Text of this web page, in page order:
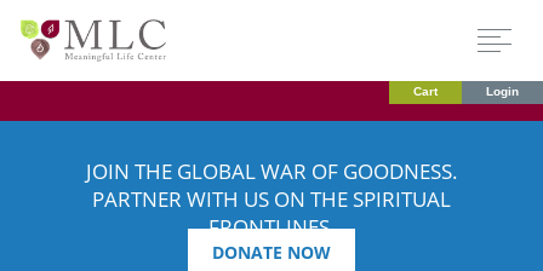
Cart Login
JOIN THE GLOBAL WAR OF GOODNESS.
PARTNER WITH US ON THE SPIRITUAL
FRONTLINES.
DONATE NOW